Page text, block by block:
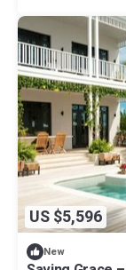
US $5,596
New